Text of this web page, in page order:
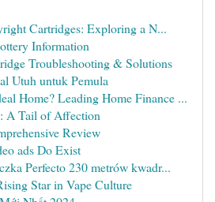
Cartridges: Exploring a N...
Information
Troubleshooting & Solutions
Utuh untuk Pemula
Home? Leading Home Finance ...
A Tail of Affection
Review
ads Do Exist
Perfecto 230 metrów kwadr...
Star in Vape Culture